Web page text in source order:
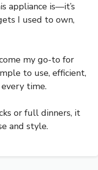
appliance is—it’s
I used to own,
my go-to for
to use, efficient,
time.
or full dinners, it
and style.